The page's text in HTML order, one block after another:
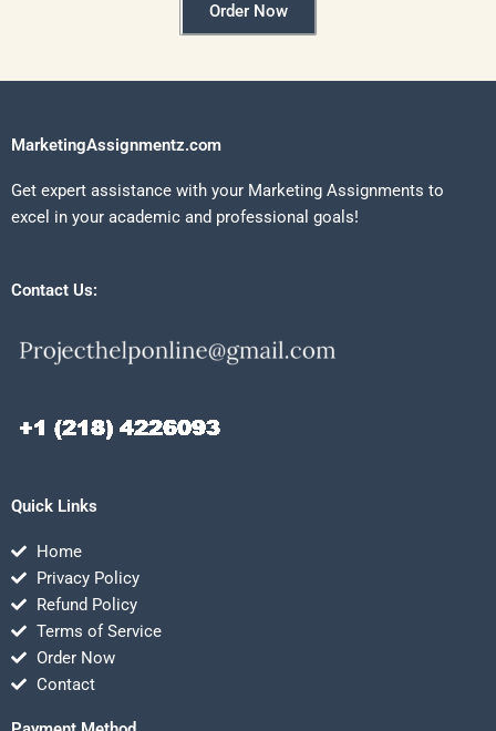
Order Now
MarketingAssignmentz.com
Get expert assistance with your Marketing Assignments to
excel in your academic and professional goals!
Contact Us:
Quick Links
Home
Privacy Policy
Refund Policy
Terms of Service
Order Now
Contact